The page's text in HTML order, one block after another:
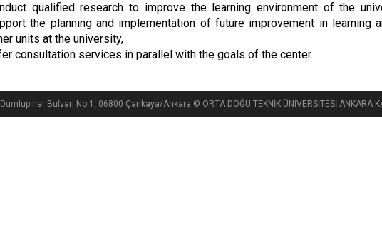
qualified research to improve the learning environment of the
the planning and implementation of future improvement in learning
units at the university,
consultation services in parallel with the goals of the center.
Bulvarı No:1, 06800 Çankaya/Ankara © ORTA DOĞU TEKNİK ÜNİVERSİTESİ ANKARA